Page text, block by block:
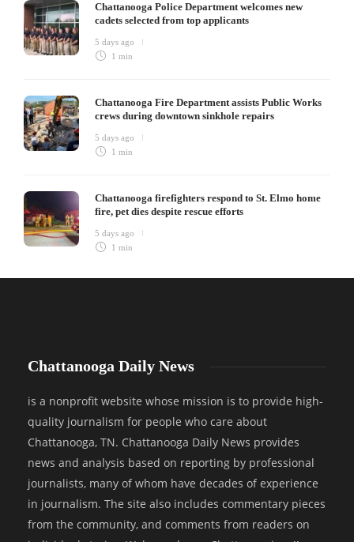
Chattanooga Police Department welcomes new
cadets selected from top applicants
5 days ago
1 min
Chattanooga Fire Department assists Public Works
crews during downtown sinkhole repairs
5 days ago
1 min
Chattanooga firefighters respond to St. Elmo home
fire, pet dies despite rescue efforts
5 days ago
1 min
Chattanooga Daily News
is a nonprofit website whose mission is to provide high-
quality journalism for people who care about
Chattanooga, TN. Chattanooga Daily News provides
news and analysis based on reporting by professional
journalists, many of whom have decades of experience
in journalism. The site also includes commentary pieces
from the community, and comments from readers on